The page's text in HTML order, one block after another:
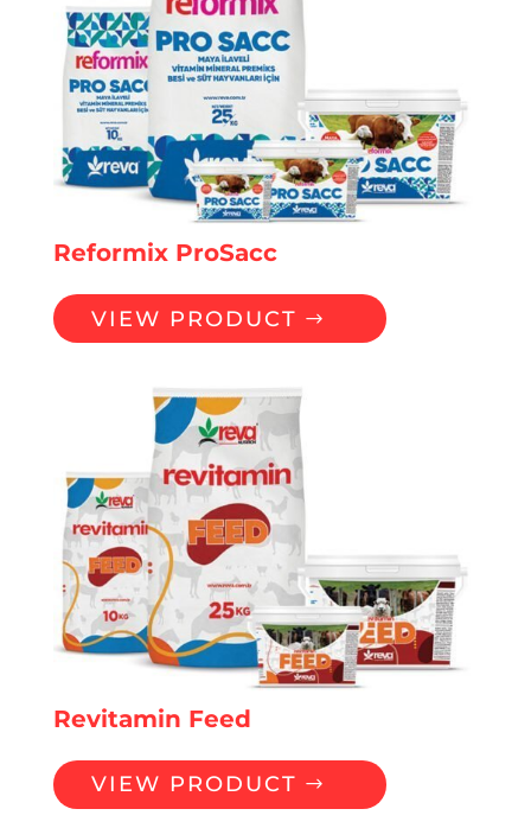
Reformix ProSacc
VIEW PRODUCT
Revitamin Feed
VIEW PRODUCT